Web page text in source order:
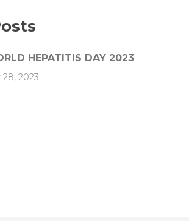
HEPATITIS DAY 2023
28, 2023